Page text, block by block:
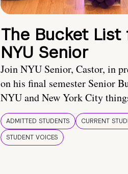
The Bucket List
NYU Senior
Join NYU Senior, Castor, in
on his final semester Senior
NYU and New York City
ADMITTED STUDENTS
CURRENT
STUDENT VOICES